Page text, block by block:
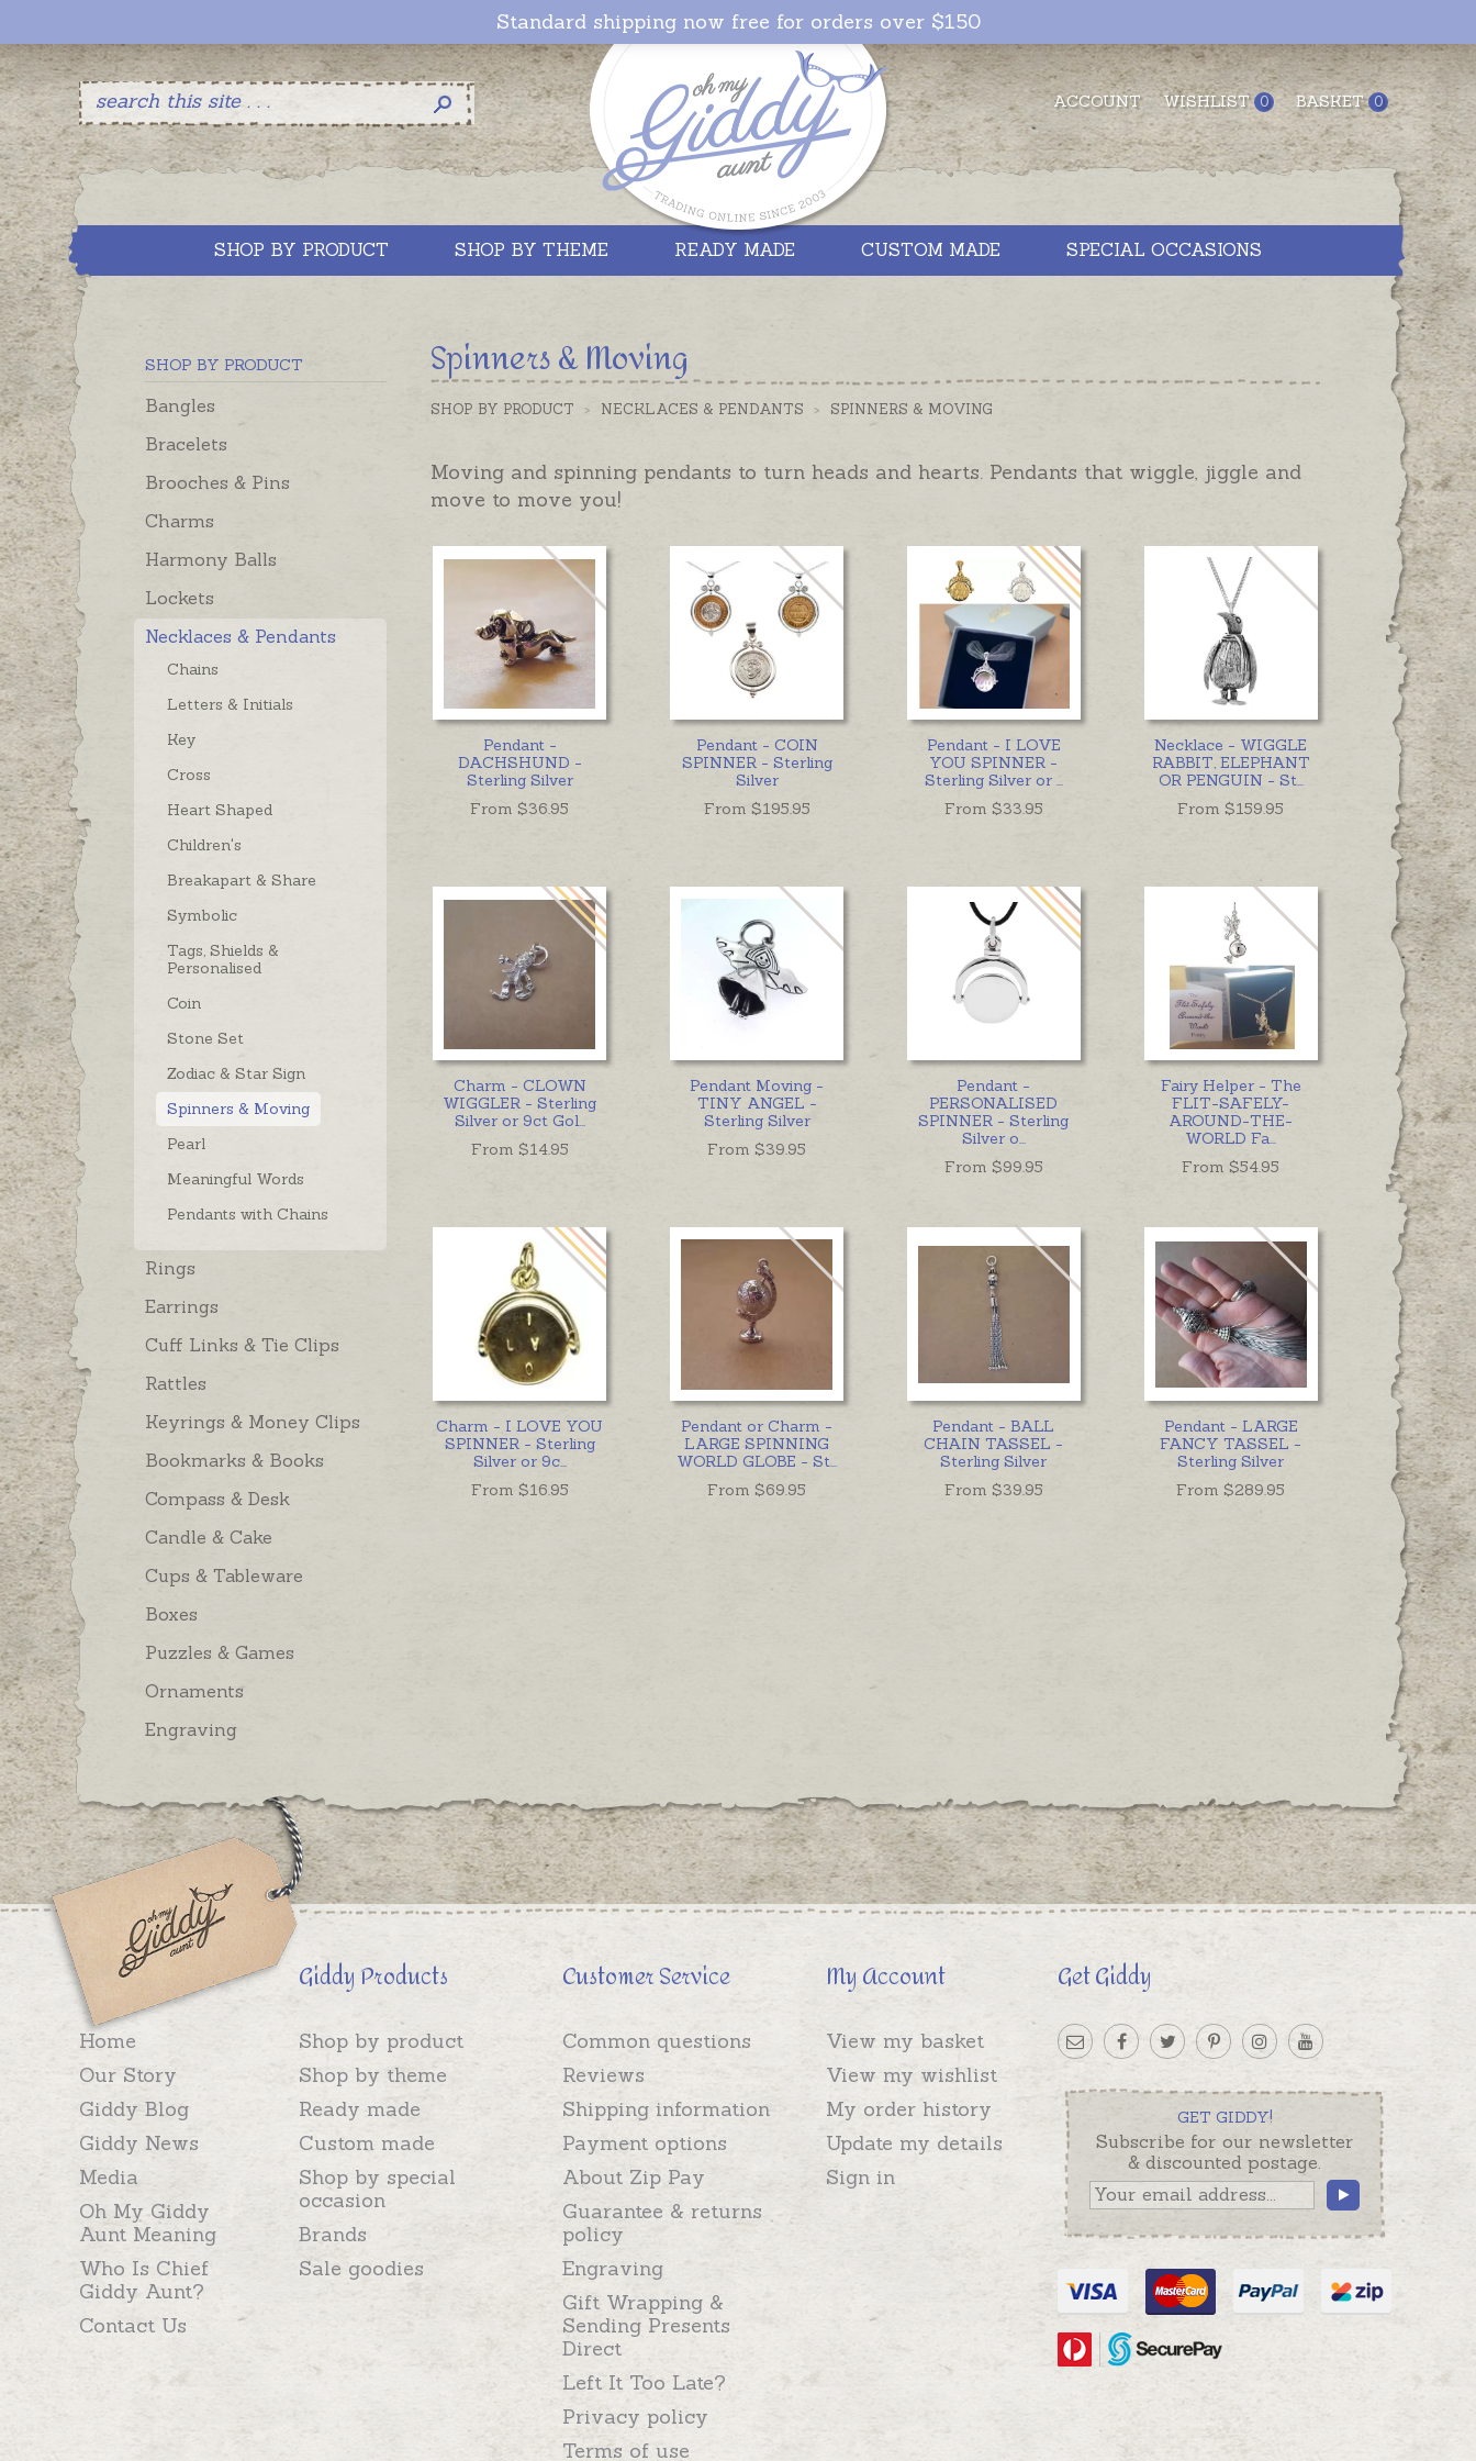
ACCOUNT WISHLIST 0 BASKET 0
Standard shipping now free for orders over $150
SHOP BY PRODUCT SHOP BY THEME READY MADE CUSTOM MADE SPECIAL OCCASIONS
SHOP BY PRODUCT
Bangles
Bracelets
Brooches & Pins
Charms
Harmony Balls
Lockets
Necklaces & Pendants
Chains
Letters & Initials
Key
Cross
Heart Shaped
Children's
Breakapart & Share
Symbolic
Tags, Shields &
Personalised
Coin
Stone Set
Zodiac & Star Sign
Spinners & Moving
Pearl
Meaningful Words
Pendants with Chains
Rings
Earrings
Cuff Links & Tie Clips
Rattles
Keyrings & Money Clips
Bookmarks & Books
Compass & Desk
Candle & Cake
Cups & Tableware
Boxes
Puzzles & Games
Ornaments
Engraving
Spinners & Moving
SHOP BY PRODUCT > NECKLACES & PENDANTS > SPINNERS & MOVING
Moving and spinning pendants to turn heads and hearts. Pendants that wiggle, jiggle and
move to move you!
Pendant -
DACHSHUND -
Sterling Silver
From $36.95
Pendant - COIN
SPINNER - Sterling
Silver
From $195.95
Pendant - I LOVE
YOU SPINNER -
Sterling Silver or ...
From $33.95
Necklace - WIGGLE
RABBIT, ELEPHANT
OR PENGUIN - St...
From $159.95
Charm - CLOWN
WIGGLER - Sterling
Silver or 9ct Gol...
From $14.95
Pendant Moving -
TINY ANGEL -
Sterling Silver
From $39.95
Pendant -
PERSONALISED
SPINNER - Sterling
Silver o...
From $99.95
Fairy Helper - The
FLIT-SAFELY-
AROUND-THE-
WORLD Fa...
From $54.95
Charm - I LOVE YOU
SPINNER - Sterling
Silver or 9c...
From $16.95
Pendant or Charm -
LARGE SPINNING
WORLD GLOBE - St...
From $69.95
Pendant - BALL
CHAIN TASSEL -
Sterling Silver
From $39.95
Pendant - LARGE
FANCY TASSEL -
Sterling Silver
From $289.95
Home
Our Story
Giddy Blog
Giddy News
Media
Oh My Giddy
Aunt Meaning
Who Is Chief
Giddy Aunt?
Contact Us
Giddy Products
Shop by product
Shop by theme
Ready made
Custom made
Shop by special
occasion
Brands
Sale goodies
Customer Service
Common questions
Reviews
Shipping information
Payment options
About Zip Pay
Guarantee & returns
policy
Engraving
Gift Wrapping &
Sending Presents
Direct
Left It Too Late?
Privacy policy
Terms of use
My Account
View my basket
View my wishlist
My order history
Update my details
Sign in
Get Giddy
GET GIDDY!
Subscribe for our newsletter
& discounted postage.